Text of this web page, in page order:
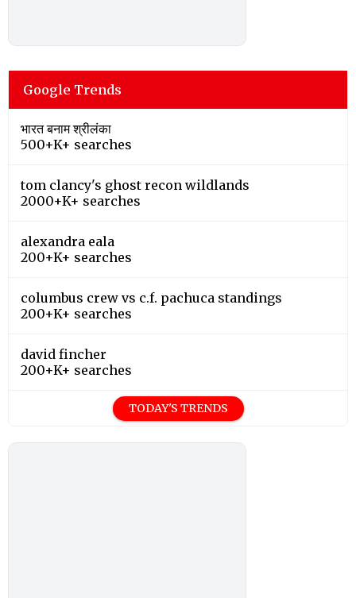
Google Trends
भारत बनाम श्रीलंका
500+K+ searches
tom clancy's ghost recon wildlands
2000+K+ searches
alexandra eala
200+K+ searches
columbus crew vs c.f. pachuca standings
200+K+ searches
david fincher
200+K+ searches
TODAY'S TRENDS